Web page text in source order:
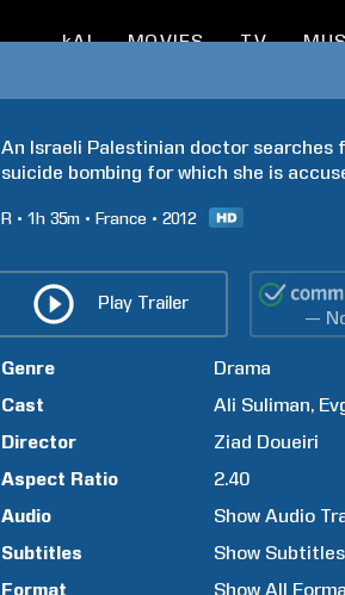
kAI MOVIES TV
An Israeli Palestinian doctor
suicide bombing for which she is
R 1h 35m France 2012
Play Trailer
—
Genre
Drama
Cast
Ali Suliman
Director
Ziad Doueiri
Aspect Ratio
2.40
Audio
Show Audio
Subtitles
Show Subtitles
Format
Show All